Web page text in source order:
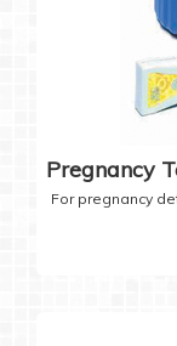
Pregnancy
For pregnancy